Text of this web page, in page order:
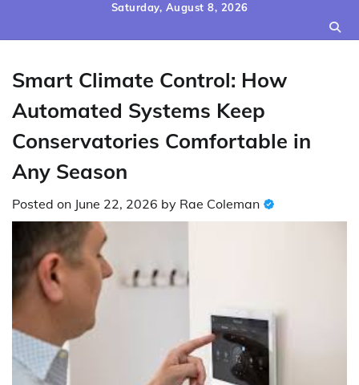
Saturday, August 8, 2026
Smart Climate Control: How
Automated Systems Keep
Conservatories Comfortable in
Any Season
Posted on June 22, 2026 by Rae Coleman